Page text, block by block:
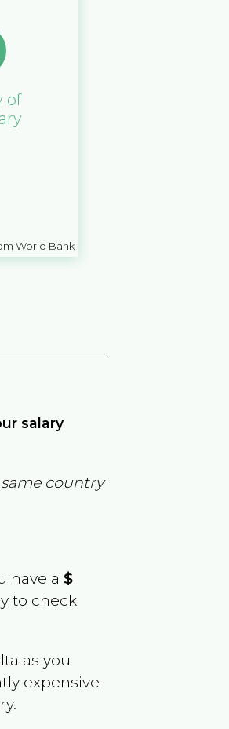
of
World Bank
salary
country
have a$
to check
as you
expensive